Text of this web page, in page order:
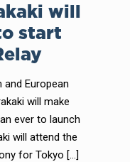
will
start
European
will make
ever to launch
will attend the
for Tokyo […]